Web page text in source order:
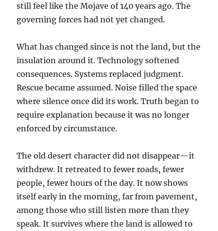
still feel like the Mojave of 140 years ago. The
governing forces had not yet changed.
What has changed since is not the land, but the
insulation around it. Technology softened
consequences. Systems replaced judgment.
Rescue became assumed. Noise filled the space
where silence once did its work. Truth began to
require explanation because it was no longer
enforced by circumstance.
The old desert character did not disappear—it
withdrew. It retreated to fewer roads, fewer
people, fewer hours of the day. It now shows
itself early in the morning, far from pavement,
among those who still listen more than they
speak. It survives where the land is allowed to